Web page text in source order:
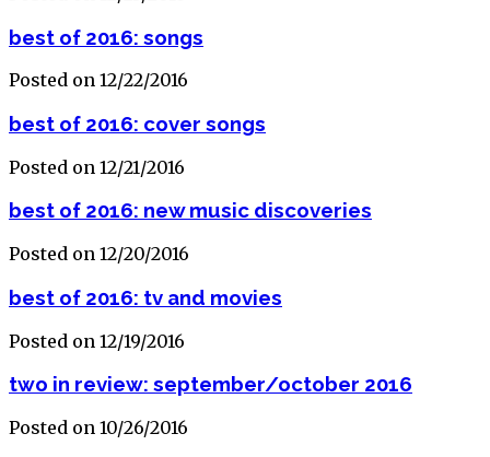
best of 2016: songs
Posted on 12/22/2016
best of 2016: cover songs
Posted on 12/21/2016
best of 2016: new music discoveries
Posted on 12/20/2016
best of 2016: tv and movies
Posted on 12/19/2016
two in review: september/october 2016
Posted on 10/26/2016